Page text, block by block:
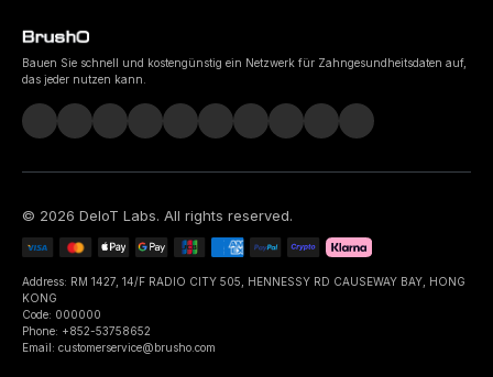
Bauen Sie schnell und kostengünstig ein Netzwerk für Zahngesundheitsdaten auf,
das jeder nutzen kann.
© 2026 DeIoT Labs. All rights reserved.
Address: RM 1427, 14/F RADIO CITY 505, HENNESSY RD CAUSEWAY BAY, HONG
KONG
Code: 000000
Phone: +852-53758652
Email: customerservice@brusho.com